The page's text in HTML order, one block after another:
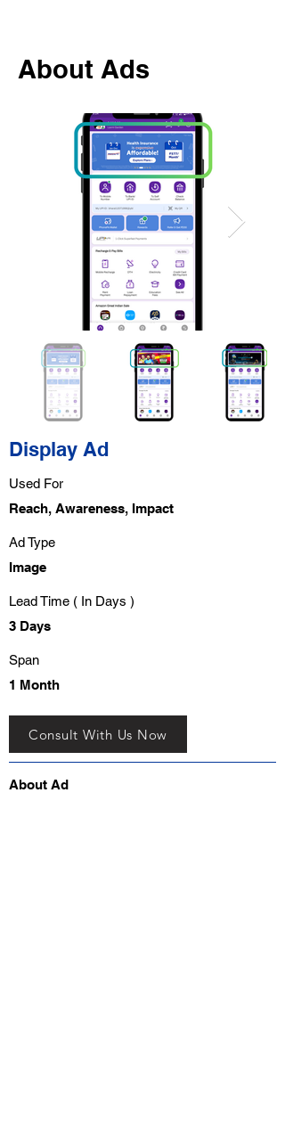
About Ads
Display Ad
Used For
Reach, Awareness, Impact
Ad Type
Image
Lead Time ( In Days )
3 Days
Span
1 Month
Consult With Us Now
About Ad